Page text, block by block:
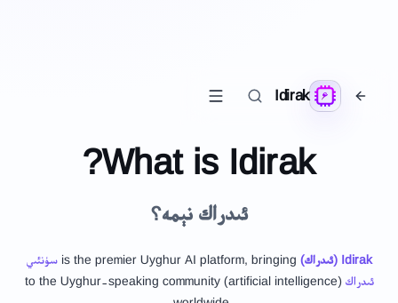
Idirak
What is Idirak?
ئىدراك نېمە؟
Idirak
(ئىدراك)
is the premier Uyghur AI platform, bringing سۈنئىي
ئىدراك
(artificial intelligence) to the Uyghur-speaking community